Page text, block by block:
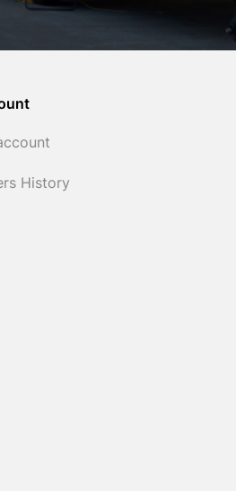
History